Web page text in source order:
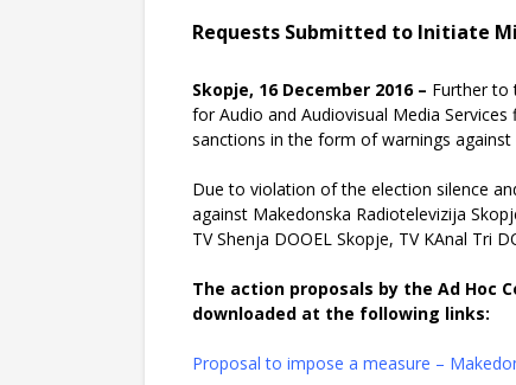
Requests Submitted to Initiate
Skopje, 16 December 2016 – Further to
for Audio and Audiovisual Media
sanctions in the form of warnings against
Due to violation of the election silence
against Makedonska Radiotelevizija
TV Shenja DOOEL Skopje, TV KAnal Tri
The action proposals by the Ad Hoc
downloaded at the following links:
Proposal to impose a measure –